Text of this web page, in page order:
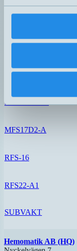
MFS17A-1-S
MFS17B2-A
MFS17D-1-A
MFS17D2-A
RFS-16
RFS22-A1
SUBVAKT
Hemomatik AB (HQ)